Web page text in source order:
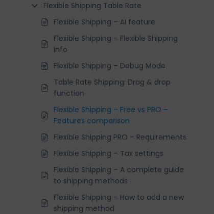
Flexible Shipping Table Rate
Flexible Shipping – AI feature
Flexible Shipping – Flexible Shipping
Info
Flexible Shipping – Debug Mode
Table Rate Shipping: Drag & drop
function
Flexible Shipping – Free vs PRO –
Features comparison
Flexible Shipping PRO – Requirements
Flexible Shipping – Tax settings
Flexible Shipping – A complete guide
to shipping methods
Flexible Shipping – How to add a new
shipping method